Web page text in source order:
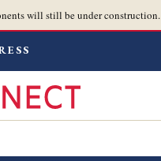
will still be under construction.